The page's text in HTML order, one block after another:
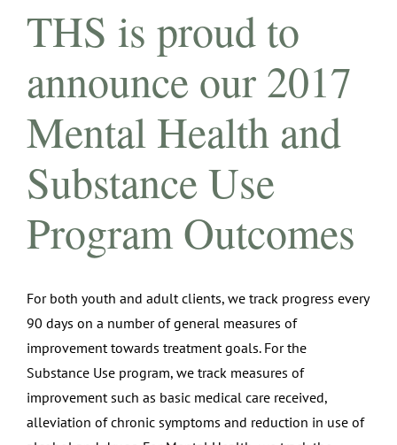
THS is proud to
announce our 2017
Mental Health and
Substance Use
Program Outcomes
For both youth and adult clients, we track progress every
90 days on a number of general measures of
improvement towards treatment goals. For the
Substance Use program, we track measures of
improvement such as basic medical care received,
alleviation of chronic symptoms and reduction in use of